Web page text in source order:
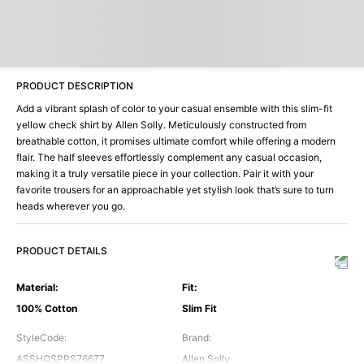
PRODUCT DESCRIPTION
Add a vibrant splash of color to your casual ensemble with this slim-fit
yellow check shirt by Allen Solly. Meticulously constructed from
breathable cotton, it promises ultimate comfort while offering a modern
flair. The half sleeves effortlessly complement any casual occasion,
making it a truly versatile piece in your collection. Pair it with your
favorite trousers for an approachable yet stylish look that’s sure to turn
heads wherever you go.
PRODUCT DETAILS
Material:
100% Cotton
Fit:
Slim Fit
StyleCode:
ASSHQSPPS76677
Brand:
Allen Solly